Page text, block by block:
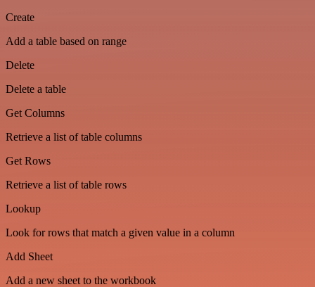
Create
Add a table based on range
Delete
Delete a table
Get Columns
Retrieve a list of table columns
Get Rows
Retrieve a list of table rows
Lookup
Look for rows that match a given value in a column
Add Sheet
Add a new sheet to the workbook